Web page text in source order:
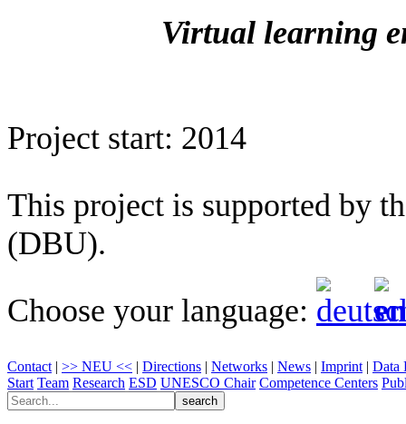
Virtual learning
Project start: 2014
This project is supported by
(DBU).
Choose your language:
Contact | >> NEU << | Directions | Networks | News | Imprint | Data
Start Team Research ESD UNESCO Chair Competence Centers